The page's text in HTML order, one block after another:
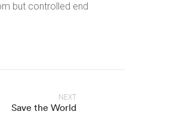
but controlled end
NEXT
Save the World